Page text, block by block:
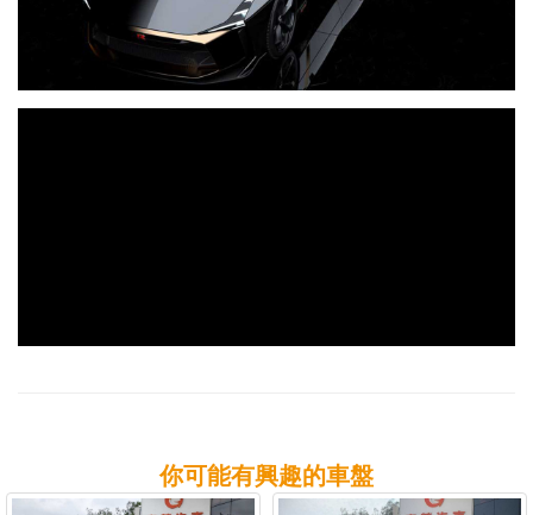
你可能有興趣的車盤